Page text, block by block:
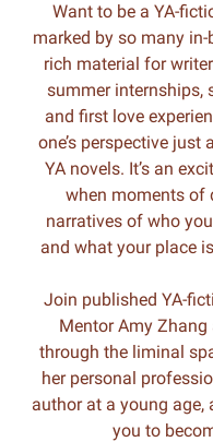
Want to be a YA-
marked by so many
rich material for
summer internships,
and first love
one’s perspective
YA novels. It’s an
when moments of
narratives of who
and what your place
Join published YA-
Mentor Amy
through the liminal
her personal
author at a young age,
you to